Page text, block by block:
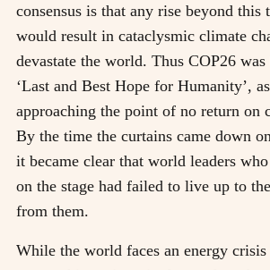
consensus is that any rise beyond this
would result in cataclysmic climate
devastate the world. Thus COP26 was
‘Last and Best Hope for Humanity’,
approaching the point of no return on
By the time the curtains came down
it became clear that world leaders who
on the stage had failed to live up to
from them.
While the world faces an energy